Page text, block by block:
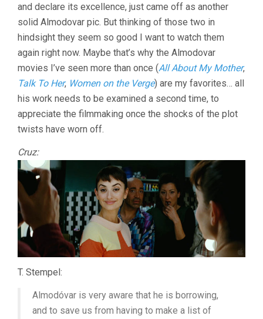
and declare its excellence, just came off as another
solid Almodovar pic. But thinking of those two in
hindsight they seem so good I want to watch them
again right now. Maybe that’s why the Almodovar
movies I’ve seen more than once (All About My Mother,
Talk To Her, Women on the Verge) are my favorites… all
his work needs to be examined a second time, to
appreciate the filmmaking once the shocks of the plot
twists have worn off.
Cruz:
T. Stempel:
Almodóvar is very aware that he is borrowing,
and to save us from having to make a list of